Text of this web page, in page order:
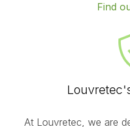
Find
At Louvretec, we are